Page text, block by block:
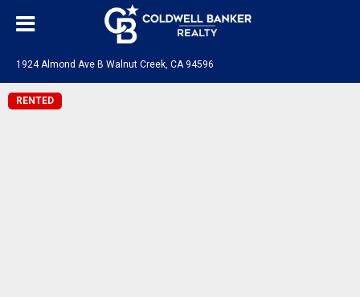
1924 Almond Ave B Walnut Creek, CA 94596
RENTED